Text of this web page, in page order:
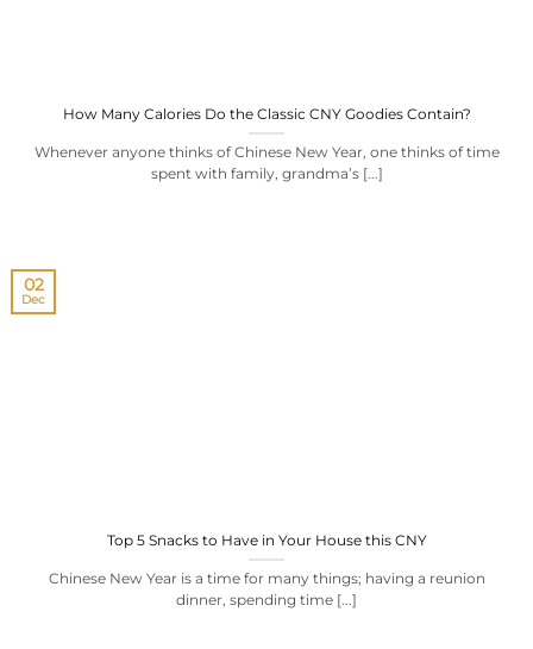
How Many Calories Do the Classic CNY Goodies Contain?
Whenever anyone thinks of Chinese New Year, one thinks of time
spent with family, grandma’s [...]
Top 5 Snacks to Have in Your House this CNY
Chinese New Year is a time for many things; having a reunion
dinner, spending time [...]
02
Dec